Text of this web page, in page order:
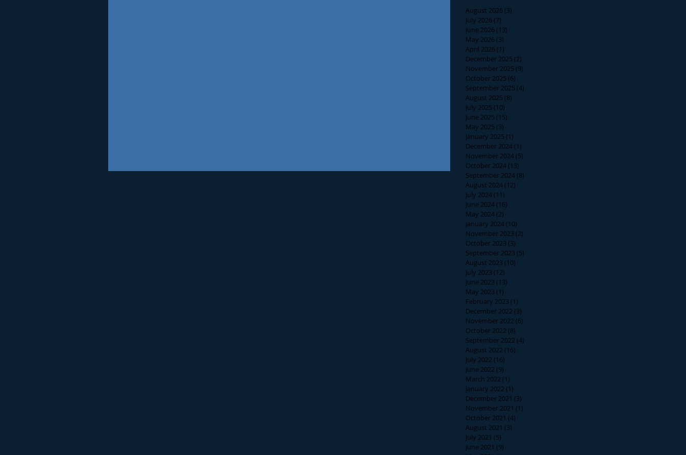
August 2026(3)
July 2026(7)
June 2026(13)
May 2026(3)
April 2026(1)
December 2025(2)
November 2025(9)
October 2025(6)
September 2025(4)
August 2025(8)
July 2025(10)
June 2025(15)
May 2025(3)
January 2025(1)
December 2024(1)
November 2024(5)
October 2024(13)
September 2024(8)
August 2024(12)
July 2024(11)
June 2024(16)
May 2024(2)
January 2024(10)
November 2023(2)
October 2023(3)
September 2023(5)
August 2023(10)
July 2023(12)
June 2023(13)
May 2023(1)
February 2023(1)
December 2022(3)
November 2022(6)
October 2022(8)
September 2022(4)
August 2022(16)
July 2022(16)
June 2022(9)
March 2022(1)
January 2022(1)
December 2021 (3)
November 2021 (1)
October 2021 (4)
August 2021 (3)
July 2021 (5)
June 2021 (9)